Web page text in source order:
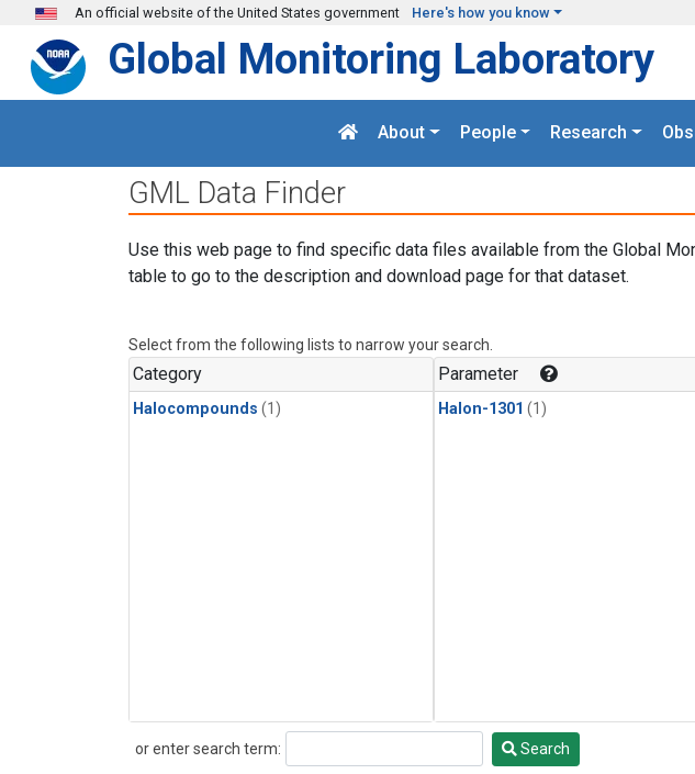
Skip to main content
An official website of the United States government Here's how you know
Global Monitoring Laboratory
About People Research
GML Data Finder
Use this web page to find specific data files available from the Global
table to go to the description and download page for that dataset.
Select from the following lists to narrow your search.
Category
Halocompounds (1)
Parameter
Halon-1301 (1)
or enter search term:
Search Search